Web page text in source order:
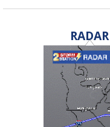
RADAR